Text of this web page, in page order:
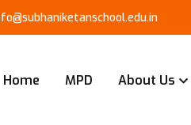
Home MPD About Us